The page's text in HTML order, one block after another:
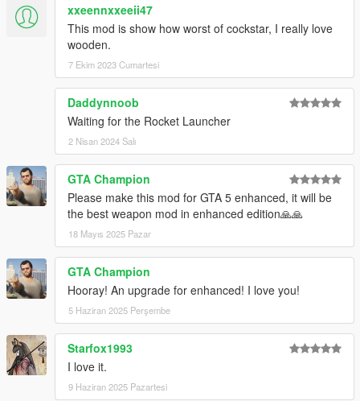
xxeennxxeeii47
This mod is show how worst of cockstar, I really love
wooden.
7 Ekim 2023 Cumartesi
Daddynnoob
Waiting for the Rocket Launcher
2 Nisan 2024 Salı
GTA Champion
Please make this mod for GTA 5 enhanced, it will be
the best weapon mod in enhanced edition🙏🙏
18 Mayıs 2025 Pazar
GTA Champion
Hooray! An upgrade for enhanced! I love you!
5 Haziran 2025 Perşembe
Starfox1993
I love it.
9 Haziran 2025 Pazartesi